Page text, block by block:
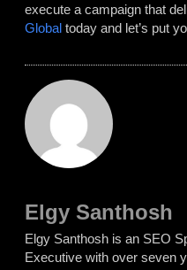
execute a campaign that
Global today and let’s put
Elgy Santhosh
Elgy Santhosh is an SEO
Executive with over seven